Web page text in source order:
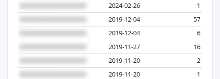
2024-02-26
1
2019-12-04
57
2019-12-04
6
2019-11-27
16
2019-11-20
2
2019-11-20
1